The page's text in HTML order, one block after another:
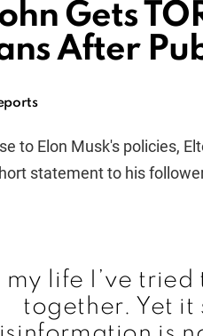
Gets
After
to Elon Musk's policies,
statement to his
my life I’ve
together. Yet it